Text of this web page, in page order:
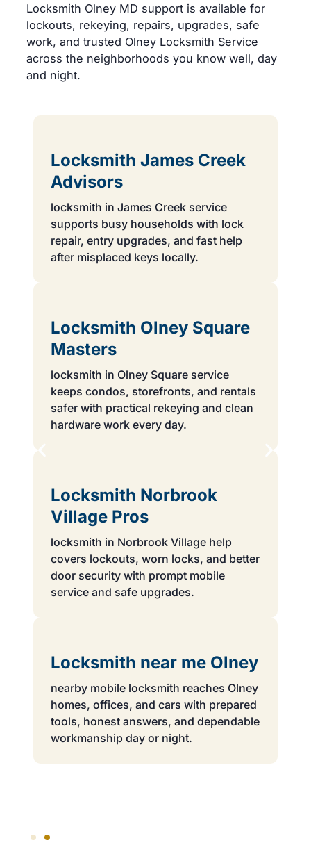
Locksmith Olney MD support is available for
lockouts, rekeying, repairs, upgrades, safe
work, and trusted Olney Locksmith Service
across the neighborhoods you know well, day
and night.
Locksmith James Creek
Advisors
locksmith in James Creek service
supports busy households with lock
repair, entry upgrades, and fast help
after misplaced keys locally.
Locksmith Olney Square
Masters
locksmith in Olney Square service
keeps condos, storefronts, and rentals
safer with practical rekeying and clean
hardware work every day.
Locksmith Norbrook
Village Pros
locksmith in Norbrook Village help
covers lockouts, worn locks, and better
door security with prompt mobile
service and safe upgrades.
Locksmith near me Olney
nearby mobile locksmith reaches Olney
homes, offices, and cars with prepared
tools, honest answers, and dependable
workmanship day or night.